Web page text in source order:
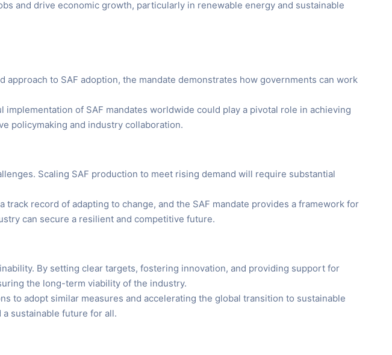
and drive economic growth, particularly in renewable energy and sustainable
to SAF adoption, the mandate demonstrates how governments can work
of SAF mandates worldwide could play a pivotal role in achieving
policymaking and industry collaboration.
Scaling SAF production to meet rising demand will require substantial
record of adapting to change, and the SAF mandate provides a framework for
can secure a resilient and competitive future.
By setting clear targets, fostering innovation, and providing support for
the long-term viability of the industry.
to adopt similar measures and accelerating the global transition to sustainable
sustainable future for all.